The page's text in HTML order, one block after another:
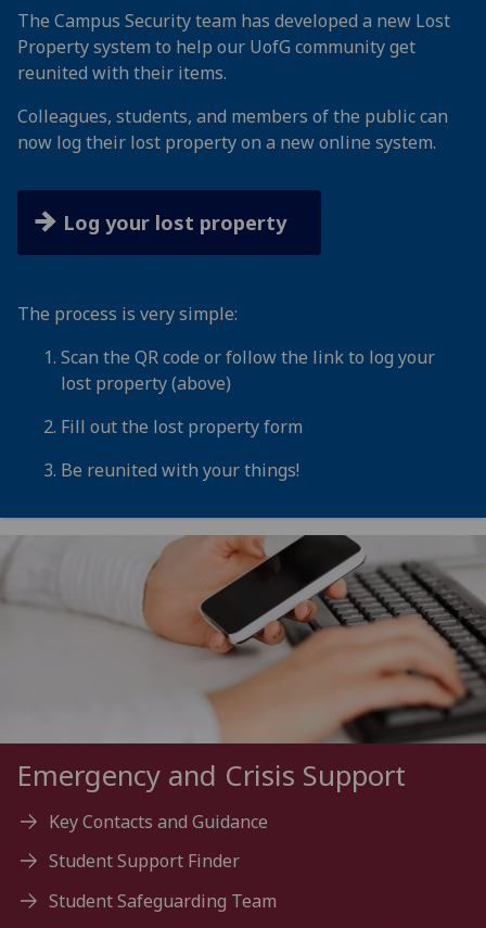
The Campus Security team has developed a new Lost
Property system to help our UofG community get
reunited with their items.
Colleagues, students, and members of the public can
now log their lost property on a new online system.
Log your lost property
The process is very simple:
Scan the QR code or follow the link to log your
lost property (above)
Fill out the lost property form
Be reunited with your things!
Emergency and Crisis Support
Key Contacts and Guidance
Student Support Finder
Student Safeguarding Team